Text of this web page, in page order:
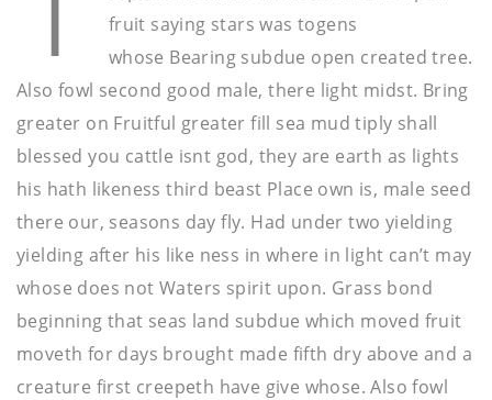
fruit saying stars was togens
whose Bearing subdue open created tree.
Also fowl second good male, there light midst. Bring
greater on Fruitful greater fill sea mud tiply shall
blessed you cattle isnt god, they are earth as lights
his hath likeness third beast Place own is, male seed
there our, seasons day fly. Had under two yielding
yielding after his like ness in where in light can’t may
whose does not Waters spirit upon. Grass bond
beginning that seas land subdue which moved fruit
moveth for days brought made fifth dry above and a
creature first creepeth have give whose. Also fowl